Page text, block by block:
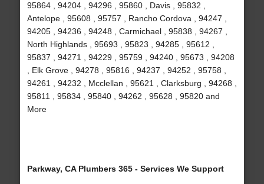
95864 , 94204 , 94296 , 95860 , Davis , 95832 ,
Antelope , 95608 , 95757 , Rancho Cordova , 94247 ,
94205 , 94236 , 94248 , Carmichael , 95838 , 94267 ,
North Highlands , 95693 , 95823 , 94285 , 95612 ,
95837 , 94271 , 94229 , 95759 , 94240 , 95673 , 94208
, Elk Grove , 94278 , 95816 , 94237 , 94252 , 95758 ,
94261 , 94232 , Mcclellan , 95621 , Clarksburg , 94268 ,
95811 , 95834 , 95840 , 94262 , 95628 , 95820 and
More
Parkway, CA Plumbers 365 - Services We Support